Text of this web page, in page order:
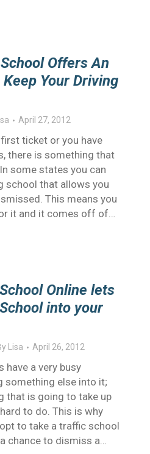
Offers An
Your Driving
April 27, 2012
ticket or you have
there is something that
some states you can
school that allows you
This means you
it and it comes off of…
Online lets
into your
Lisa April 26, 2012
have a very busy
something else into it;
that is going to take up
to do. This is why
to take a traffic school
chance to dismiss a…